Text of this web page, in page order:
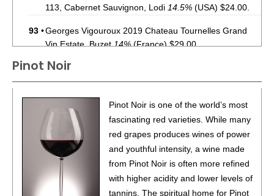
113, Cabernet Sauvignon, Lodi 14.5% (USA) $24.00.
93 •Georges Vigouroux 2019 Chateau Tournelles Grand
Vin Estate, Buzet14%(France) $29.00.
85• In The Stars 2022 Pinot Noir, Central Coast
(USA) $20.00.
Ishara 2022 Chardonnay, California14.1%(USA)
$20.00.
•Le Grillon 2023 Red, Bordeaux Supèrieur
13.5%
(France) $22.00.
•Reign Of Terroir 2024 Pinotage, Swartland13.5%
(South Africa) $24.00.
Pinot Noir
Pinot Noir is one of the world’s most
fascinating red varieties. While many
red grapes produces wines of power
and youthful intensity, a wine made
from Pinot Noir is often more refined
with higher acidity and lower levels of
tannins. The spiritual home for Pinot